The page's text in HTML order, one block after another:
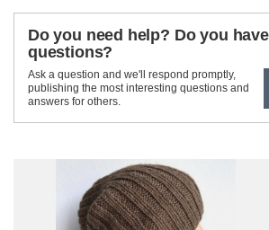
Do you need help? Do you
questions?
Ask a question and we'll respond promptly,
publishing the most interesting questions and
answers for others.